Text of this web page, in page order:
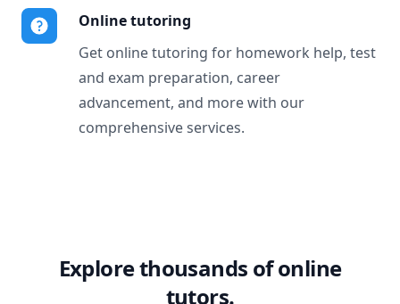
Online tutoring
Get online tutoring for homework help, test
and exam preparation, career
advancement, and more with our
comprehensive services.
Explore thousands of online
tutors.